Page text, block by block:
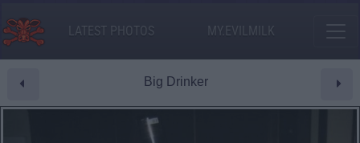
LATEST PHOTOS MY.EVILMILK
Big Drinker